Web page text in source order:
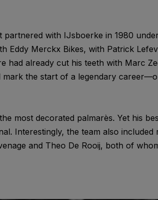
with IJsboerke in 1980
Eddy Merckx Bikes, with Patrick
had already cut his teeth with Marc
the start of a legendary
most decorated palmarès. Yet his
Interestingly, the team also
and Theo De Rooij, both of